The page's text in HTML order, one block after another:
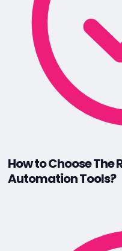
How to Choose The
Automation Tools?